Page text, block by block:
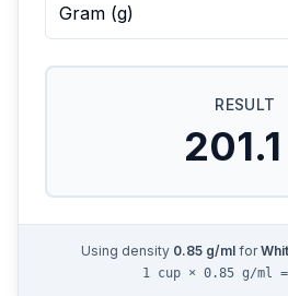
Gram (g)
RESULT
201.1
Using density 0.85g/mlfor
1 cup × 0.85 g/ml